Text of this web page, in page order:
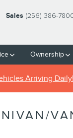
Sales (256) 386-
Ownership
Arriving